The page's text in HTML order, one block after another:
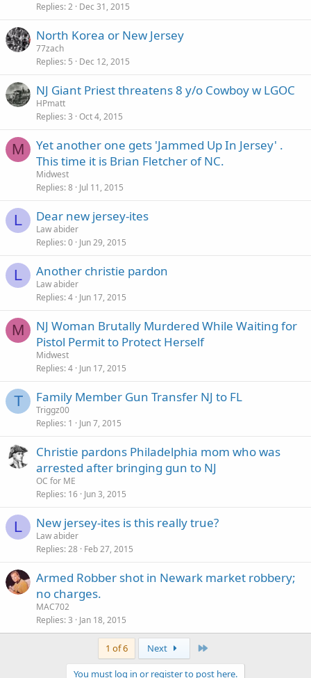
Replies 2 Dec 31, 2015
North Korea or New Jersey
77zach
Replies 5 Dec 12, 2015
NJ Giant Priest threatens 8 y/o Cowboy w LGOC
HPmatt
Replies 3 Oct 4, 2015
M
Yet another one gets 'Jammed Up In Jersey' .
This time it is Brian Fletcher of NC.
Midwest
Replies 8 Jul 11, 2015
L Dear new jersey-ites
Law abider
Replies 0 Jun 29, 2015
L Another christie pardon
Law abider
Replies 4 Jun 17, 2015
M
NJ Woman Brutally Murdered While Waiting for
Pistol Permit to Protect Herself
Midwest
Replies 4 Jun 17, 2015
T Family Member Gun Transfer NJ to FL
Triggz00
Replies 1 Jun 7, 2015
Christie pardons Philadelphia mom who was
arrested after bringing gun to NJ
OC for ME
Replies 16 Jun 3, 2015
L New jersey-ites is this really true?
Law abider
Replies 28 Feb 27, 2015
Armed Robber shot in Newark market robbery;
no charges.
MAC702
Replies 3 Jan 18, 2015
1 of 6 Next
You must log in or register to post here.